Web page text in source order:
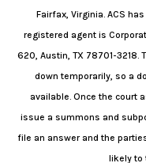
Fairfax, Virginia. ACS
registered agent is
620, Austin, TX 78701-3218.
down temporarily, so a
available. Once the court
issue a summons and
file an answer and the
likely to